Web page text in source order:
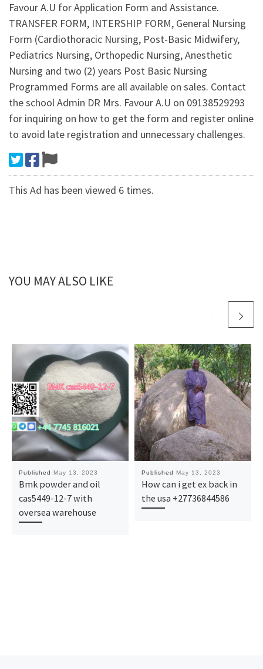
Favour A.U for Application Form and Assistance.
TRANSFER FORM, INTERSHIP FORM, General Nursing
Form (Cardiothoracic Nursing, Post-Basic Midwifery,
Pediatrics Nursing, Orthopedic Nursing, Anesthetic
Nursing and two (2) years Post Basic Nursing
Programmed Forms are all available on sales. Contact
the school Admin DR Mrs. Favour A.U on 09138529293
for inquiring on how to get the form and register online
to avoid late registration and unnecessary challenges.
This Ad has been viewed 6 times.
YOU MAY ALSO LIKE
Published May 13, 2023
Bmk powder and oil
cas5449-12-7 with
oversea warehouse
Published May 13, 2023
How can i get ex back in
the usa +27736844586